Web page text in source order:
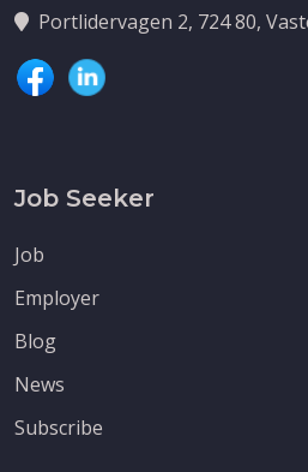
Portlidervagen 2, 724 80,
Job Seeker
Job
Employer
Blog
News
Subscribe